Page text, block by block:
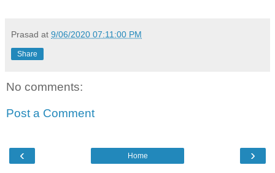
Prasad at 9/06/2020 07:11:00 PM
Share
No comments:
Post a Comment
‹ ›
Home